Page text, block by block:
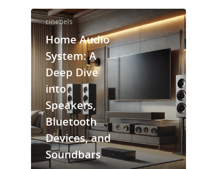
cinebels
Home Audio
System: A
Deep Dive
into
Speakers,
Bluetooth
Devices, and
Soundbars